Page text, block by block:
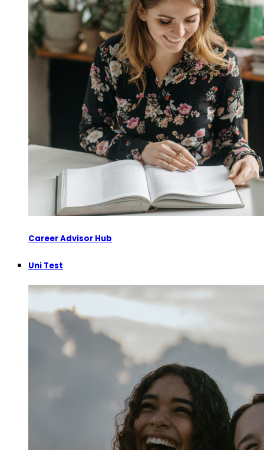
Career Advisor Hub
Uni Test